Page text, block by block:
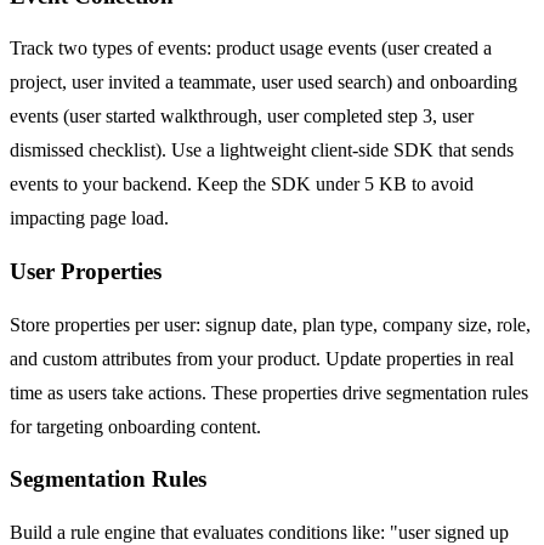
Track two types of events: product usage events (user created a
project, user invited a teammate, user used search) and onboarding
events (user started walkthrough, user completed step 3, user
dismissed checklist). Use a lightweight client-side SDK that sends
events to your backend. Keep the SDK under 5 KB to avoid
impacting page load.
User Properties
Store properties per user: signup date, plan type, company size, role,
and custom attributes from your product. Update properties in real
time as users take actions. These properties drive segmentation rules
for targeting onboarding content.
Segmentation Rules
Build a rule engine that evaluates conditions like: "user signed up